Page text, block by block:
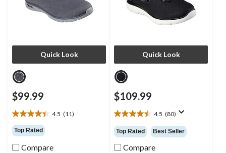
Quick Look
$99.99
4.5 (11)
4.5
out
of
5
Top Rated
Compare
Quick Look
$109.99
4.5 (80)
4.5
out
of
5
Top Rated Best Seller
Compare